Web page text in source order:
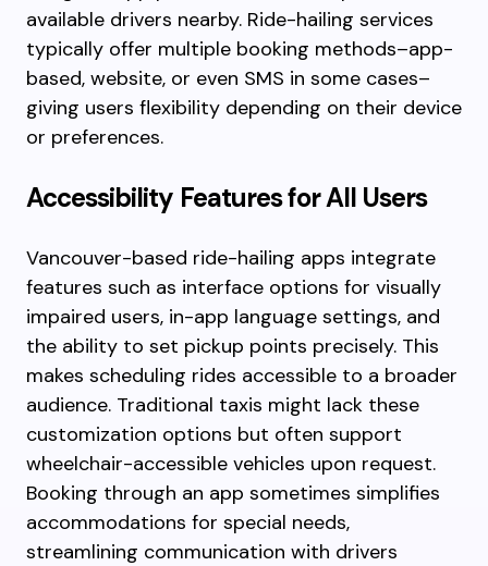
available drivers nearby. Ride-hailing services
typically offer multiple booking methods–app-
based, website, or even SMS in some cases–
giving users flexibility depending on their device
or preferences.
Accessibility Features for All Users
Vancouver-based ride-hailing apps integrate
features such as interface options for visually
impaired users, in-app language settings, and
the ability to set pickup points precisely. This
makes scheduling rides accessible to a broader
audience. Traditional taxis might lack these
customization options but often support
wheelchair-accessible vehicles upon request.
Booking through an app sometimes simplifies
accommodations for special needs,
streamlining communication with drivers